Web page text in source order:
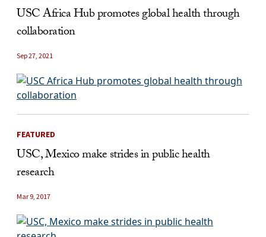
USC Africa Hub promotes global health through
collaboration
Sep 27, 2021
FEATURED
USC, Mexico make strides in public health
research
Mar 9, 2017